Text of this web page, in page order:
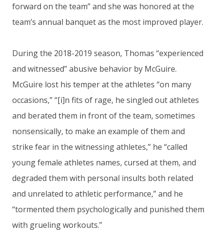
forward on the team” and she was honored at the
team’s annual banquet as the most improved player.
During the 2018-2019 season, Thomas “experienced
and witnessed” abusive behavior by McGuire.
McGuire lost his temper at the athletes “on many
occasions,” “[i]n fits of rage, he singled out athletes
and berated them in front of the team, sometimes
nonsensically, to make an example of them and
strike fear in the witnessing athletes,” he “called
young female athletes names, cursed at them, and
degraded them with personal insults both related
and unrelated to athletic performance,” and he
“tormented them psychologically and punished them
with grueling workouts.”